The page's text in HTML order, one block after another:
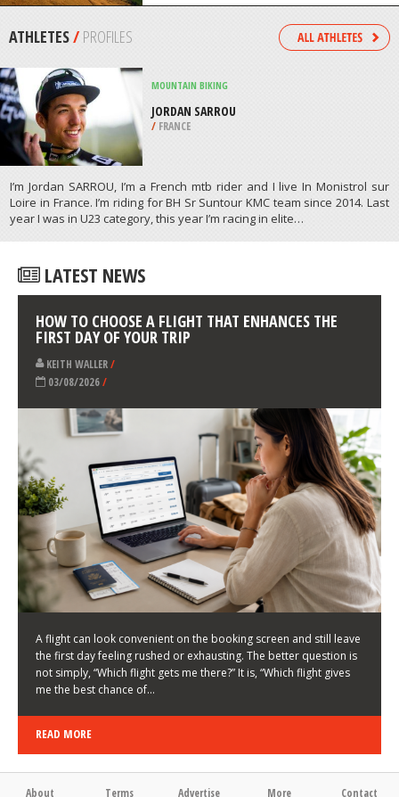
/SOUTH AFRICA
RUSHUP, MANCHESTER
/NORTH WEST ENGLAND UNITED
KINGDOM
ATHLETES
MOUNTAIN BIKING
I’m Jordan SARROU, I’m a French mtb rider and I live In Monistrol sur
Loire in France. I’m riding for BH Sr Suntour KMC team since 2014. Last
year I was in U23 category, this year I’m racing in elite…
LATEST NEWS
HOW TO CHOOSE A FLIGHT THAT ENHANCES THE
FIRST DAY OF YOUR TRIP
KEITH WALLER
03/08/2026